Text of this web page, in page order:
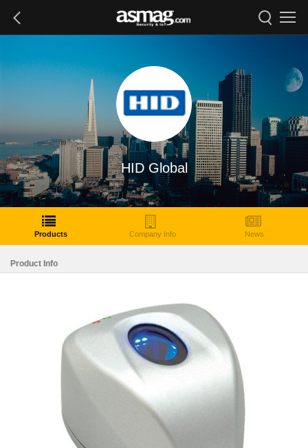
HID Global
Products Company Info News
Product Info